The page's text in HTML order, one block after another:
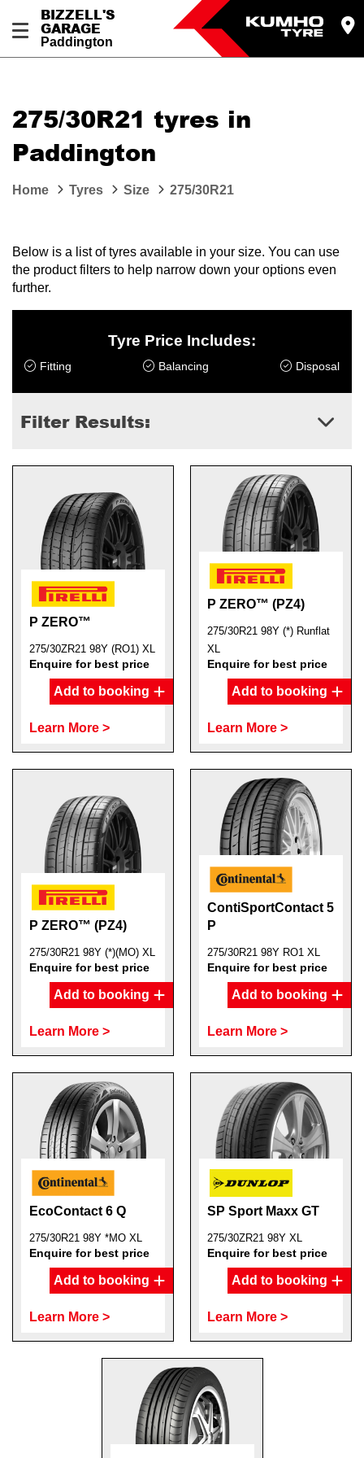
BIZZELL'S
GARAGE
Paddington
275/30R21 tyres in
Paddington
Home Tyres Size 275/30R21
Below is a list of tyres available in your size. You can use
the product filters to help narrow down your options even
further.
Tyre Price Includes:
Fitting Balancing Disposal
Filter Results:
P ZERO™
275/30ZR21 98Y (RO1) XL
Enquire for best price
Add to booking
Learn More >
P ZERO™ (PZ4)
275/30R21 98Y (*) Runflat
XL
Enquire for best price
Add to booking
Learn More >
P ZERO™ (PZ4)
275/30R21 98Y (*)(MO) XL
Enquire for best price
Add to booking
Learn More >
ContiSportContact 5
P
275/30R21 98Y RO1 XL
Enquire for best price
Add to booking
Learn More >
EcoContact 6 Q
275/30R21 98Y *MO XL
Enquire for best price
Add to booking
Learn More >
SP Sport Maxx GT
275/30ZR21 98Y XL
Enquire for best price
Add to booking
Learn More >
Your details